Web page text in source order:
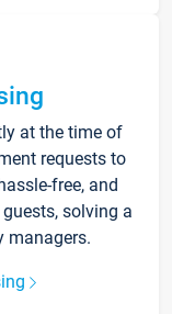
at the time of
requests to
free, and
solving a
managers.